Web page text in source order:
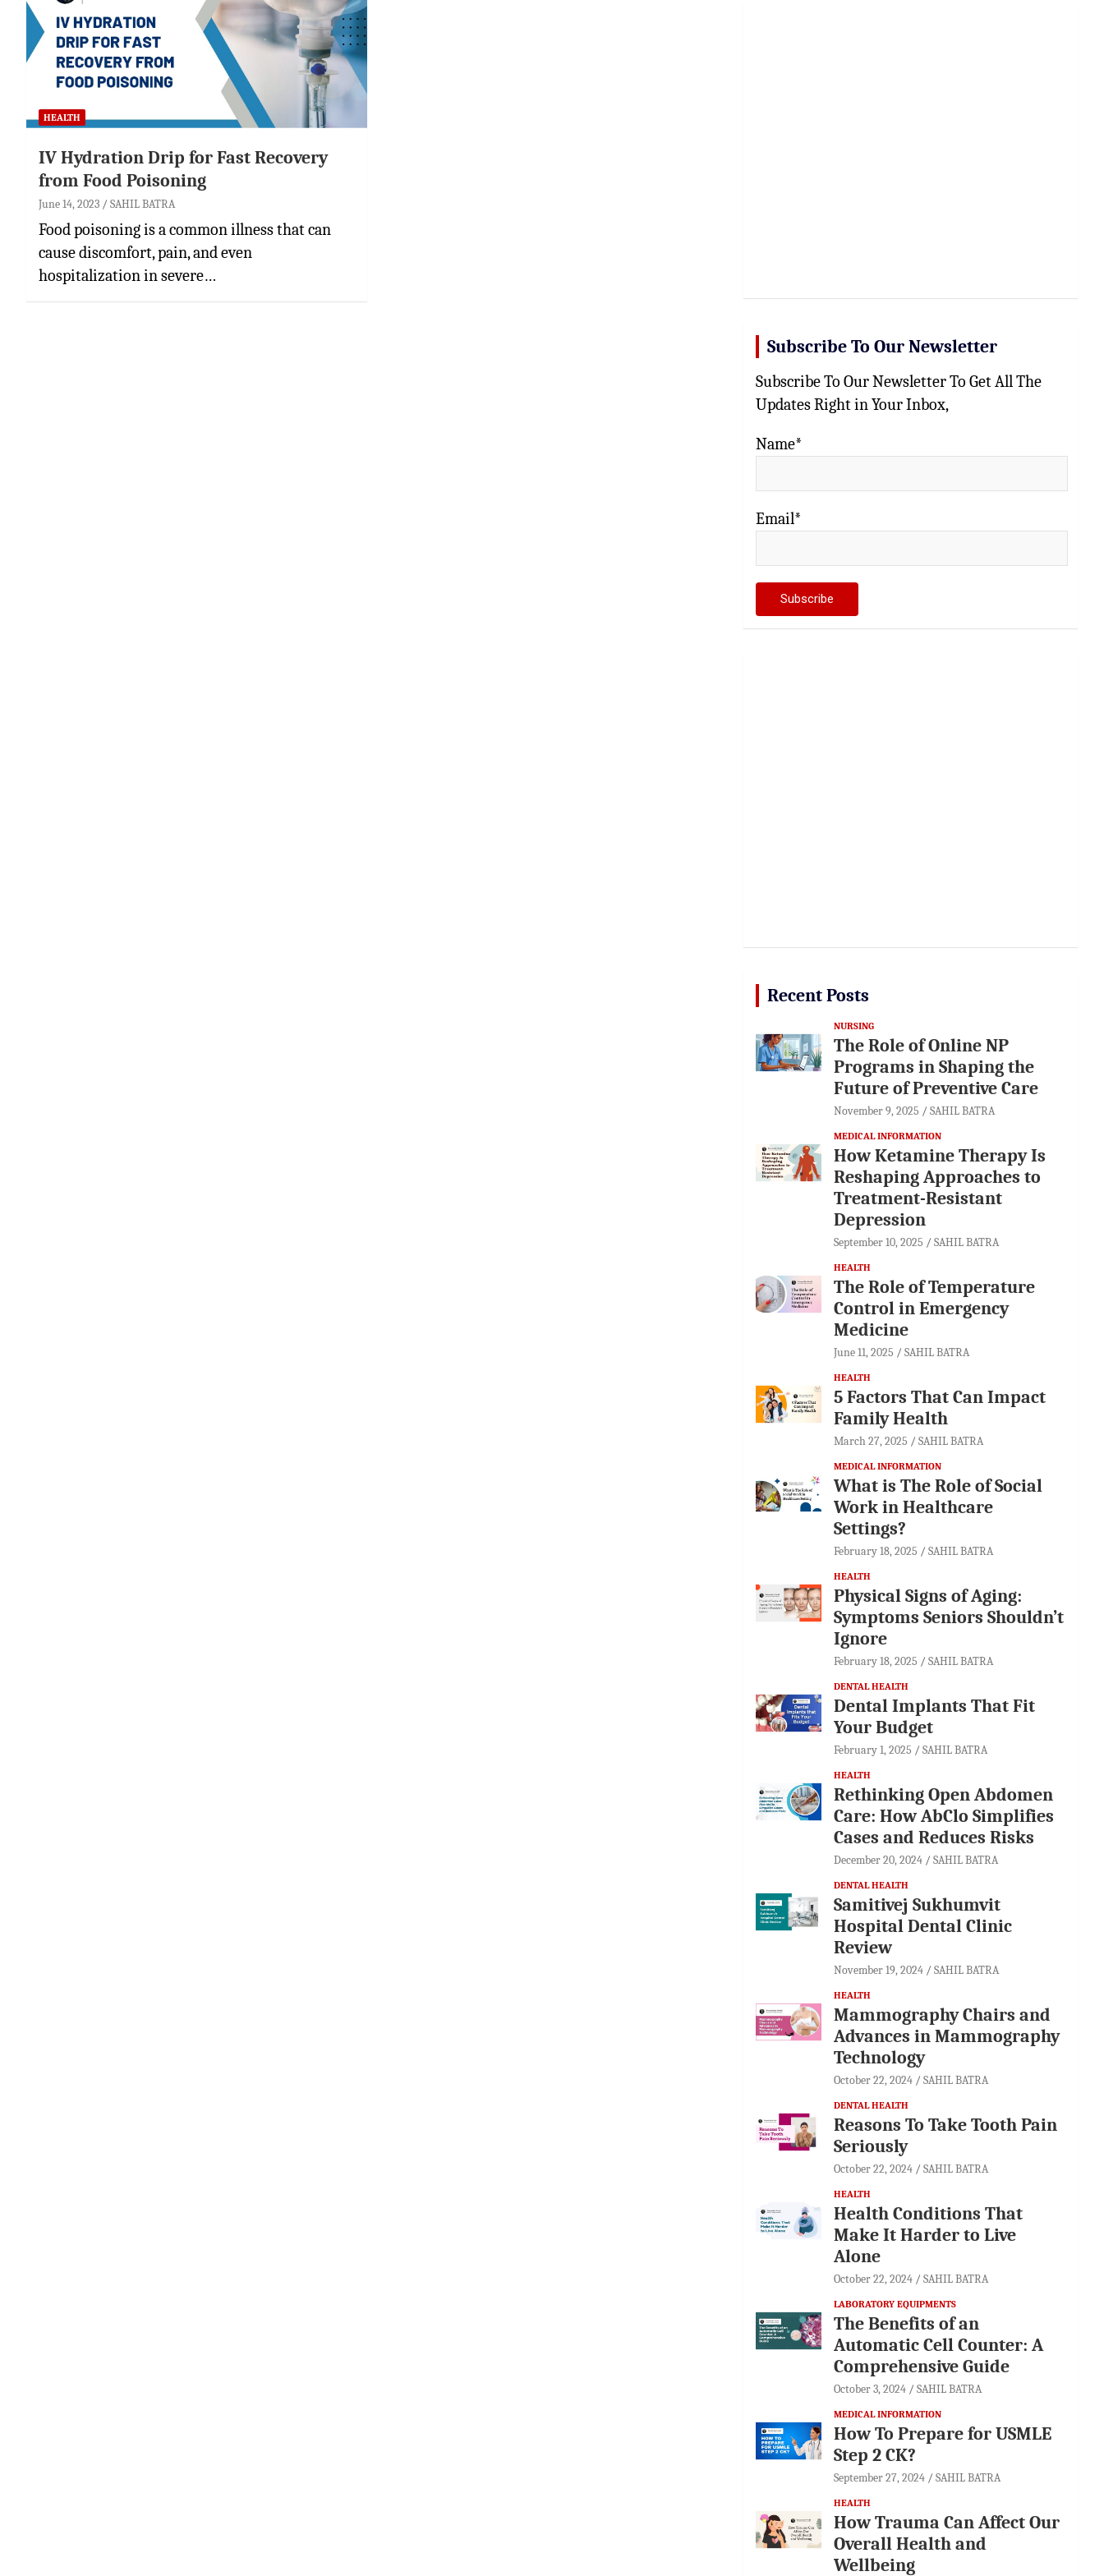
HEALTH
IV Hydration Drip for Fast Recovery
from Food Poisoning
June 14, 2023 SAHIL BATRA
Food poisoning is a common illness that can
cause discomfort, pain, and even
hospitalization in severe…
Subscribe To Our Newsletter
Subscribe To Our Newsletter To Get All The
Updates Right in Your Inbox,
Name*
Email*
Recent Posts
NURSING
The Role of Online NP
Programs in Shaping the
Future of Preventive Care
November 9, 2025 SAHIL BATRA
MEDICAL INFORMATION
How Ketamine Therapy Is
Reshaping Approaches to
Treatment-Resistant
Depression
September 10, 2025 SAHIL BATRA
HEALTH
The Role of Temperature
Control in Emergency
Medicine
June 11, 2025 SAHIL BATRA
HEALTH
5 Factors That Can Impact
Family Health
March 27, 2025 SAHIL BATRA
MEDICAL INFORMATION
What is The Role of Social
Work in Healthcare
Settings?
February 18, 2025 SAHIL BATRA
HEALTH
Physical Signs of Aging:
Symptoms Seniors Shouldn’t
Ignore
February 18, 2025 SAHIL BATRA
DENTAL HEALTH
Dental Implants That Fit
Your Budget
February 1, 2025 SAHIL BATRA
HEALTH
Rethinking Open Abdomen
Care: How AbClo Simplifies
Cases and Reduces Risks
December 20, 2024 SAHIL BATRA
DENTAL HEALTH
Samitivej Sukhumvit
Hospital Dental Clinic
Review
November 19, 2024 SAHIL BATRA
HEALTH
Mammography Chairs and
Advances in Mammography
Technology
October 22, 2024 SAHIL BATRA
DENTAL HEALTH
Reasons To Take Tooth Pain
Seriously
October 22, 2024 SAHIL BATRA
HEALTH
Health Conditions That
Make It Harder to Live
Alone
October 22, 2024 SAHIL BATRA
LABORATORY EQUIPMENTS
The Benefits of an
Automatic Cell Counter: A
Comprehensive Guide
October 3, 2024 SAHIL BATRA
MEDICAL INFORMATION
How To Prepare for USMLE
Step 2 CK?
September 27, 2024 SAHIL BATRA
HEALTH
How Trauma Can Affect Our
Overall Health and
Wellbeing